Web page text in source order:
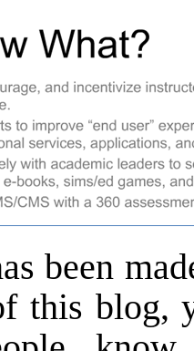
been
this blog,